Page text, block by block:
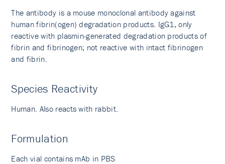
The antibody is a mouse monoclonal antibody against
human fibrin(ogen) degradation products. IgG1, only
reactive with plasmin-generated degradation products of
fibrin and fibrinogen; not reactive with intact fibrinogen
and fibrin.
Species Reactivity
Human. Also reacts with rabbit.
Formulation
Each vial contains mAb in PBS